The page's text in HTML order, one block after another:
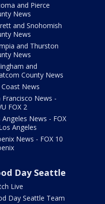
and Pierce
News
and Snohomish
News
and Thurston
News
and
County News
Coast News
Francisco News -
FOX 2
Angeles News - FOX
Angeles
News - FOX 10
Day Seattle
Live
Day Seattle Team